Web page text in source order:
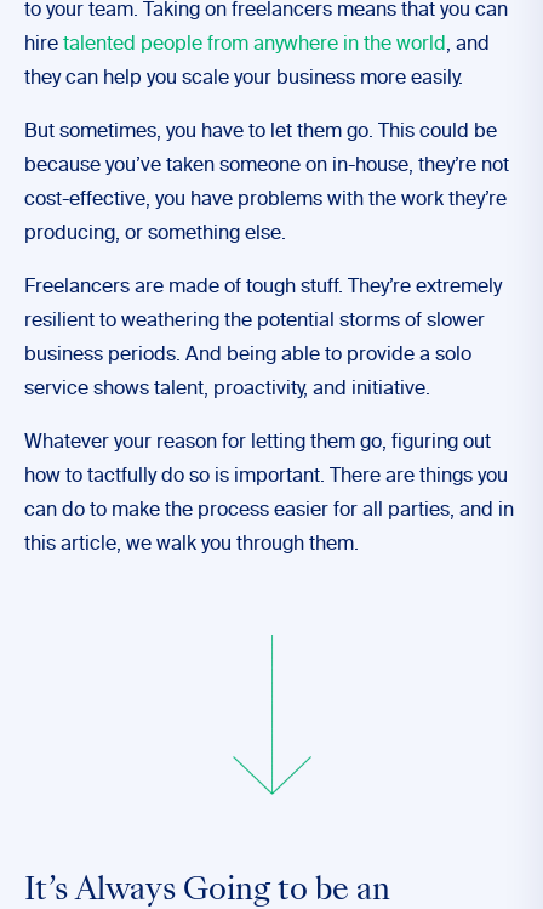
to your team. Taking on freelancers means that you can
hire talented people from anywhere in the world , and
they can help you scale your business more easily.
But sometimes, you have to let them go. This could be
because you’ve taken someone on in-house, they’re not
cost-effective, you have problems with the work they’re
producing, or something else.
Freelancers are made of tough stuff. They’re extremely
resilient to weathering the potential storms of slower
business periods. And being able to provide a solo
service shows talent, proactivity, and initiative.
Whatever your reason for letting them go, figuring out
how to tactfully do so is important. There are things you
can do to make the process easier for all parties, and in
this article, we walk you through them.
It’s Always Going to be an